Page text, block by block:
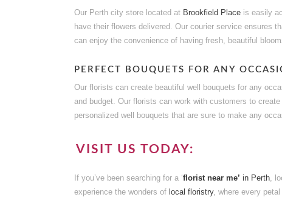
Our Perth city store located at Brookfield Place is easily
have their flowers delivered. Our courier service ensures
can enjoy the convenience of having fresh, beautiful
PERFECT BOUQUETS FOR ANY
Our florists can create beautiful well bouquets for any
and budget. Our florists can work with customers to
personalized well bouquets that are sure to make any
VISIT US TODAY:
If you’ve been searching for a ‘florist near me’ in Perth,
experience the wonders of local floristry, where every